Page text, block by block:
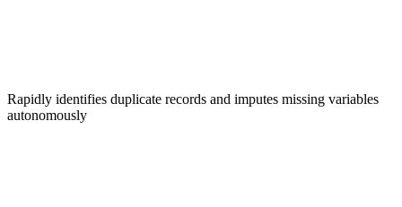
Rapidly identifies duplicate records and imputes missing variables
autonomously